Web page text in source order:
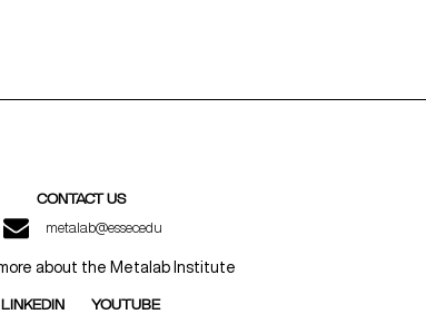
CONTACT US
metalab@essec.edu
about the Metalab Institute
LINKEDIN YOUTUBE